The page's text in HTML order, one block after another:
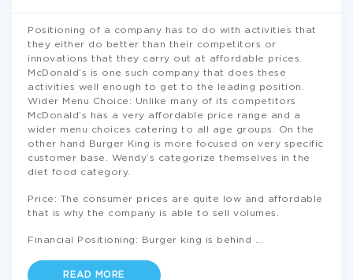
Positioning of a company has to do with activities that
they either do better than their competitors or
innovations that they carry out at affordable prices.
McDonald’s is one such company that does these
activities well enough to get to the leading position.
Wider Menu Choice: Unlike many of its competitors
McDonald’s has a very affordable price range and a
wider menu choices catering to all age groups. On the
other hand Burger King is more focused on very specific
customer base. Wendy’s categorize themselves in the
diet food category.
Price: The consumer prices are quite low and affordable
that is why the company is able to sell volumes.
Financial Positioning: Burger king is behind
READ MORE